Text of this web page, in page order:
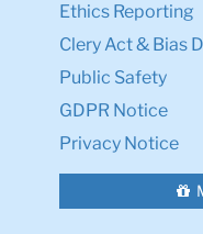
Ethics Reporting
Clery Act & Bias
Public Safety
GDPR Notice
Privacy Notice